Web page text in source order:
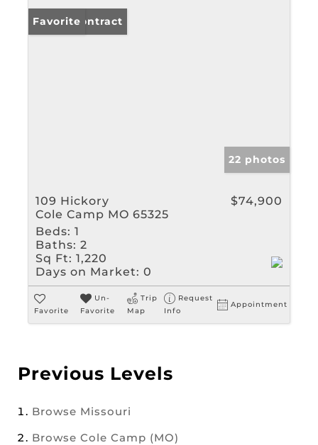
Under Contract
Favorite
22 photos
109 Hickory
Cole Camp MO 65325
$74,900
Beds: 1
Baths: 2
Sq Ft: 1,220
Days on Market: 0
Favorite
Un-
Favorite
Trip
Map
Request
Info
Appointment
Previous Levels
Browse Missouri
Browse Cole Camp (MO)